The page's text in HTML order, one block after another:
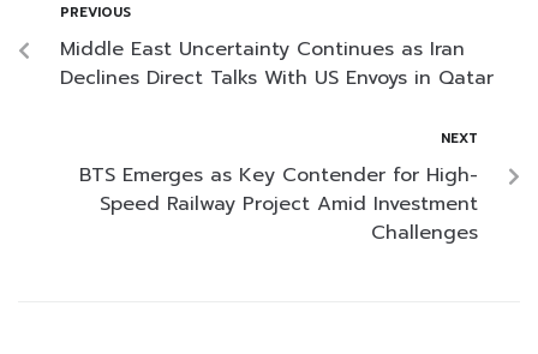
PREVIOUS
Middle East Uncertainty Continues as Iran
Declines Direct Talks With US Envoys in Qatar
NEXT
BTS Emerges as Key Contender for High-
Speed Railway Project Amid Investment
Challenges